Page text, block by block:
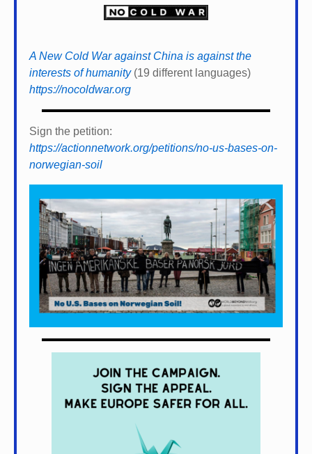
A New Cold War against China is against the
interests of humanity(19 different languages)
https://nocoldwar.org
Sign the petition:
https://actionnetwork.org/petitions/no-us-bases-on-
norwegian-soil